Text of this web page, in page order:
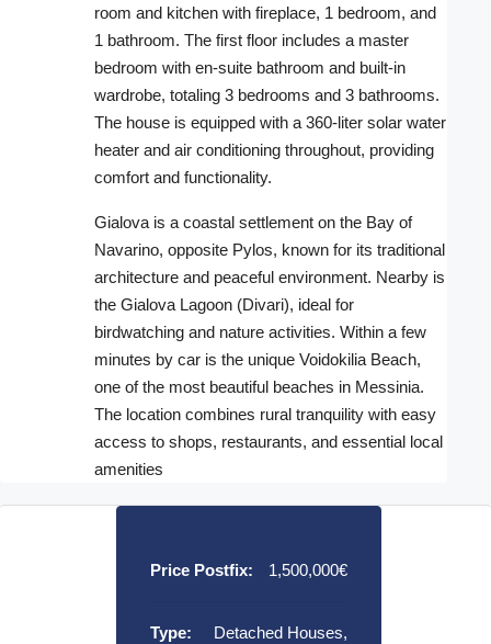
room and kitchen with fireplace, 1 bedroom, and
1 bathroom. The first floor includes a master
bedroom with en-suite bathroom and built-in
wardrobe, totaling 3 bedrooms and 3 bathrooms.
The house is equipped with a 360-liter solar water
heater and air conditioning throughout, providing
comfort and functionality.
Gialova is a coastal settlement on the Bay of
Navarino, opposite Pylos, known for its traditional
architecture and peaceful environment. Nearby is
the Gialova Lagoon (Divari), ideal for
birdwatching and nature activities. Within a few
minutes by car is the unique Voidokilia Beach,
one of the most beautiful beaches in Messinia.
The location combines rural tranquility with easy
access to shops, restaurants, and essential local
amenities
Price Postfix: 1,500,000€
Type: Detached Houses,